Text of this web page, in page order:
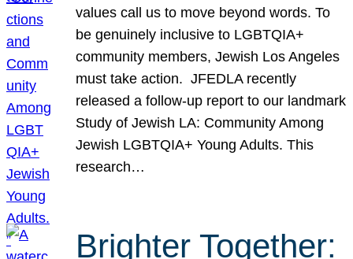
values call us to move beyond words. To
be genuinely inclusive to LGBTQIA+
community members, Jewish Los Angeles
must take action. JFEDLA recently
released a follow-up report to our landmark
Study of Jewish LA: Community Among
Jewish LGBTQIA+ Young Adults. This
research…
Brighter Together: